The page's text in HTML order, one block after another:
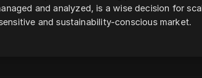
and analyzed, is a wise decision for
and sustainability-conscious market.